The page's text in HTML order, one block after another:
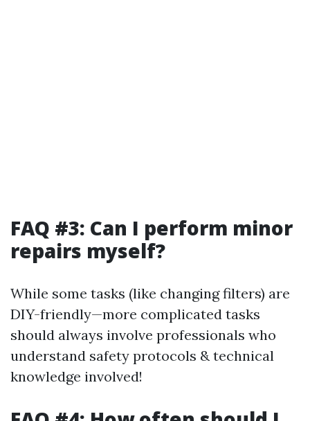
FAQ #3: Can I perform minor
repairs myself?
While some tasks (like changing filters) are
DIY-friendly—more complicated tasks
should always involve professionals who
understand safety protocols & technical
knowledge involved!